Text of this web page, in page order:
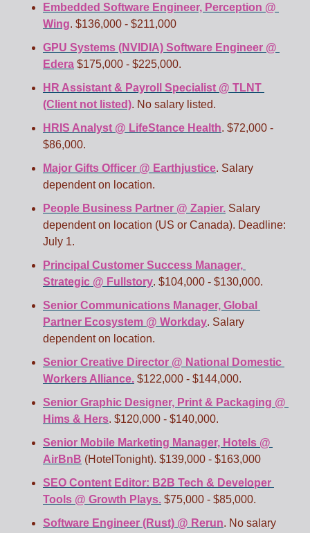
Embedded Software Engineer, Perception @
Wing. $136,000 - $211,000
GPU Systems (NVIDIA) Software Engineer @
Edera $175,000 - $225,000.
HR Assistant & Payroll Specialist @ TLNT
(Client not listed). No salary listed.
HRIS Analyst @ LifeStance Health. $72,000 -
$86,000.
Major Gifts Officer @ Earthjustice. Salary
dependent on location.
People Business Partner @ Zapier. Salary
dependent on location (US or Canada). Deadline:
July 1.
Principal Customer Success Manager,
Strategic @ Fullstory. $104,000 - $130,000.
Senior Communications Manager, Global
Partner Ecosystem @ Workday. Salary
dependent on location.
Senior Creative Director @ National Domestic
Workers Alliance. $122,000 - $144,000.
Senior Graphic Designer, Print & Packaging @
Hims & Hers. $120,000 - $140,000.
Senior Mobile Marketing Manager, Hotels @
AirBnB (HotelTonight). $139,000 - $163,000
SEO Content Editor: B2B Tech & Developer
Tools @ Growth Plays. $75,000 - $85,000.
Software Engineer (Rust) @ Rerun. No salary